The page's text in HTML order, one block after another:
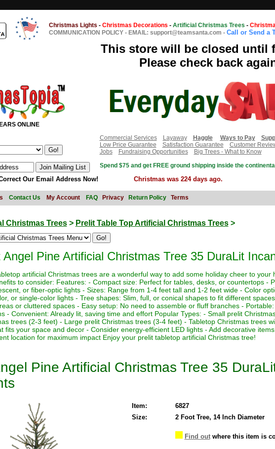
Christmas Lights - Christmas Decorations - Artificial Christmas Trees -
COMMUNICATION POLICY - EMAIL: support@teamsanta.com - Call or Send a
This store will be closed until
Please check back
ONLINE
Commercial Services
Layaway Haggle Ways to Pay
Low Price Guarantee
Satisfaction Guarantee
Customer
Jobs
Fundraising Opportunities
Big Trees - What to Know
Spend $75 and get FREE ground shipping inside the
Our Email Address Now! Christmas was 224 days ago.
Contact Us My Account FAQ Privacy Return Policy Terms
Christmas Trees> Prelit Table Top Artificial Christmas Trees>
Angel Pine Artificial Christmas Tree 35 DuraLit
artificial Christmas trees are a wonderful way to add some holiday cheer to
to consider: Features: - Compact size: Perfect for tables, desks, or countertops -
or fiber-optic lights - Sizes: Range from 1-4 feet tall and 1-2 feet wide - Color
or single-color lights - Tree shapes: Slim, full, or conical shapes to fit different
or cluttered spaces - Easy setup: No need to assemble or fluff branches -
- Convenient: Already lit, saving time and effort Popular Types: - Small prelit
trees (2-3 feet) - Large prelit Christmas trees (3-4 feet) - Tabletop Christmas trees
fits your space and decor - Consider energy-efficient LED lights - Add decorative
location for maximum impact Enjoy your prelit tabletop artificial Christmas tree!
Pine Artificial Christmas Tree 35
Item:
6827
Size:
2 Foot Tree, 14 Inch Diameter
Find outwhere this item is